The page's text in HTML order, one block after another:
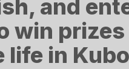
and
win
life in